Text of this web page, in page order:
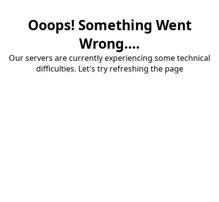
Ooops! Something Went
Wrong....
Our servers are currently experiencing some technical
difficulties. Let's try refreshing the page